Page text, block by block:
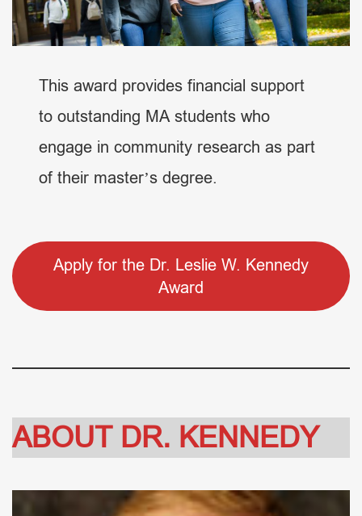
This award provides financial support
to outstanding MA students who
engage in community research as part
of their master’s degree.
Apply for the Dr. Leslie W. Kennedy
Award
ABOUT DR. KENNEDY